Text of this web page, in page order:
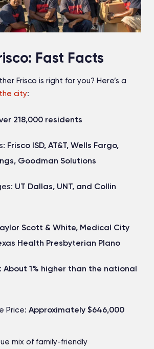
Fast Facts
Frisco is right for you? Here’s a
city:
218,000 residents
Frisco ISD, AT&T, Wells Fargo,
Goodman Solutions
UT Dallas, UNT, and Collin
Scott & White, Medical City
Health Presbyterian Plano
About 1% higher than the national
Price: Approximately $646,000
mix of family-friendly